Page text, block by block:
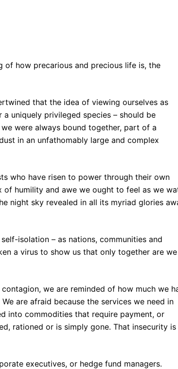
of how precarious and precious life is, the
that the idea of viewing ourselves as
uniquely privileged species – should be
were always bound together, part of a
in an unfathomably large and complex
who have risen to power through their own
humility and awe we ought to feel as we
night sky revealed in all its myriad glories
isolation – as nations, communities and
a virus to show us that only together are
we are reminded of how much we
are afraid because the services we need in
into commodities that require payment, or
rationed or is simply gone. That insecurity is
executives, or hedge fund managers.